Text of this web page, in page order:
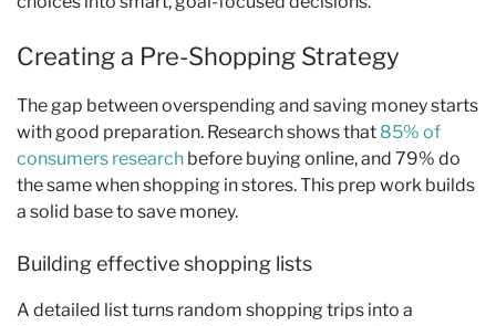
Creating a Pre-Shopping Strategy
The gap between overspending and saving money starts
with good preparation. Research shows that 85% of
consumers research before buying online, and 79% do
the same when shopping in stores. This prep work builds
a solid base to save money.
Building effective shopping lists
A detailed list turns random shopping trips into a